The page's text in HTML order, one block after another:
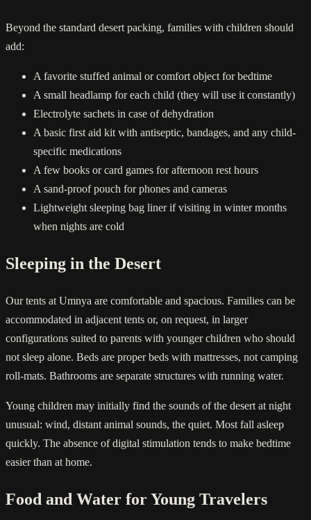
Beyond the standard desert packing, families with children should
add:
A favorite stuffed animal or comfort object for bedtime
A small headlamp for each child (they will use it constantly)
Electrolyte sachets in case of dehydration
A basic first aid kit with antiseptic, bandages, and any child-
specific medications
A few books or card games for afternoon rest hours
A sand-proof pouch for phones and cameras
Lightweight sleeping bag liner if visiting in winter months
when nights are cold
Sleeping in the Desert
Our tents at Umnya are comfortable and spacious. Families can be
accommodated in adjacent tents or, on request, in larger
configurations suited to parents with younger children who should
not sleep alone. Beds are proper beds with mattresses, not camping
roll-mats. Bathrooms are separate structures with running water.
Young children may initially find the sounds of the desert at night
unusual: wind, distant animal sounds, the quiet. Most fall asleep
quickly. The absence of digital stimulation tends to make bedtime
easier than at home.
Food and Water for Young Travelers